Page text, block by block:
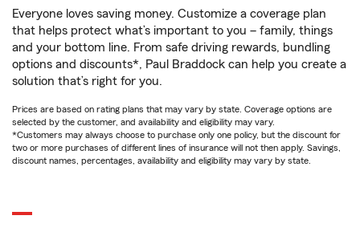
Everyone loves saving money. Customize a coverage plan
that helps protect what’s important to you – family, things
and your bottom line. From safe driving rewards, bundling
options and discounts*, Paul Braddock can help you create a
solution that’s right for you.
Prices are based on rating plans that may vary by state. Coverage options are
selected by the customer, and availability and eligibility may vary.
*Customers may always choose to purchase only one policy, but the discount for
two or more purchases of different lines of insurance will not then apply. Savings,
discount names, percentages, availability and eligibility may vary by state.